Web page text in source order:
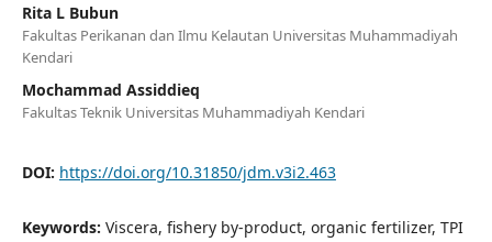
Rita L Bubun
Fakultas Perikanan dan Ilmu Kelautan Universitas Muhammadiyah
Kendari
Mochammad Assiddieq
Fakultas Teknik Universitas Muhammadiyah Kendari
DOI: https://doi.org/10.31850/jdm.v3i2.463
Keywords: Viscera, fishery by-product, organic fertilizer, TPI